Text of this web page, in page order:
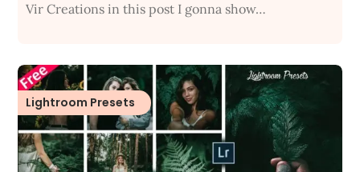
Vir Creations in this post I gonna show…
Lightroom Presets